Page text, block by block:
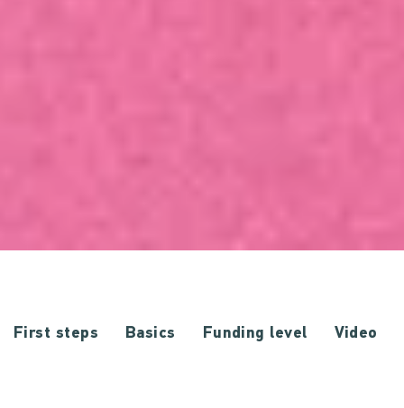
First steps Basics Funding level Video